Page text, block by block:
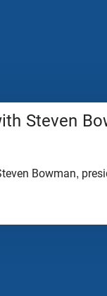
Steven
Bowman,